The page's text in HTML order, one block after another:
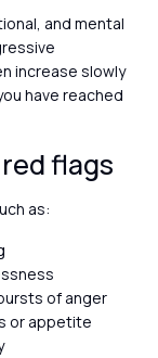
and mental
increase slowly
have reached
flags
as:
of anger
or appetite